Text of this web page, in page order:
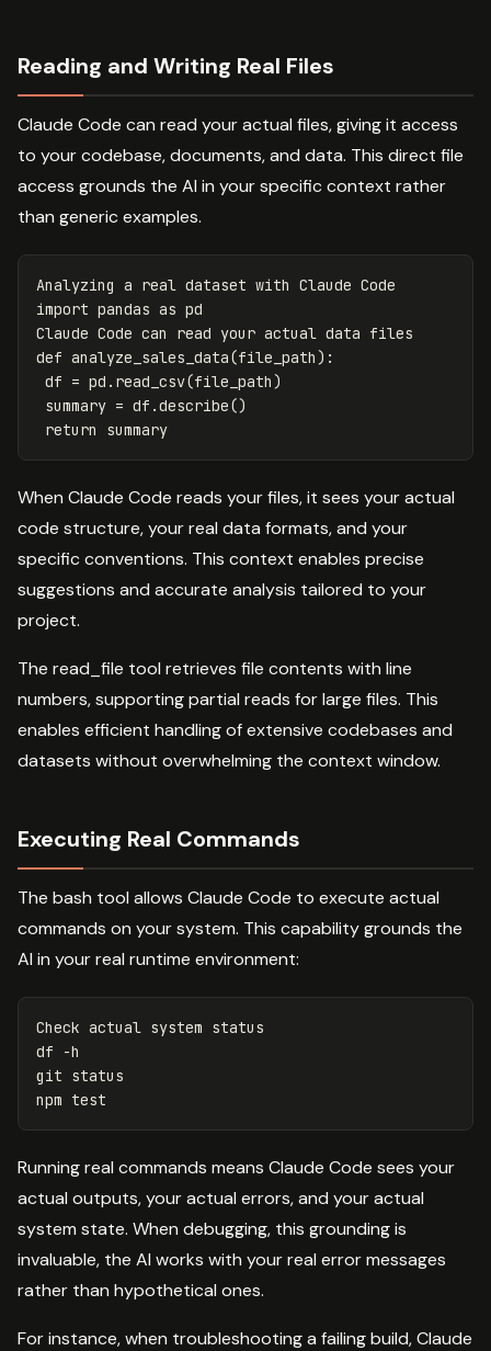
Reading and Writing Real Files
Claude Code can read your actual files, giving it access
to your codebase, documents, and data. This direct file
access grounds the AI in your specific context rather
than generic examples.
Analyzing a real dataset with Claude Code
import pandas as pd
Claude Code can read your actual data files
def analyze_sales_data(file_path):
df = pd . read_csv(file_path)
summary = df .describe()
return
summary
When Claude Code reads your files, it sees your actual
code structure, your real data formats, and your
specific conventions. This context enables precise
suggestions and accurate analysis tailored to your
project.
The read_file tool retrieves file contents with line
numbers, supporting partial reads for large files. This
enables efficient handling of extensive codebases and
datasets without overwhelming the context window.
Executing Real Commands
The bash tool allows Claude Code to execute actual
commands on your system. This capability grounds the
AI in your real runtime environment:
df
-h
git status
npm test
Running real commands means Claude Code sees your
actual outputs, your actual errors, and your actual
system state. When debugging, this grounding is
invaluable, the AI works with your real error messages
rather than hypothetical ones.
For instance, when troubleshooting a failing build, Claude